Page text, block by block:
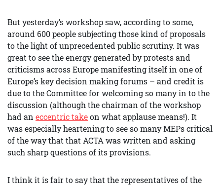
But yesterday’s workshop saw, according to some,
around 600 people subjecting those kind of proposals
to the light of unprecedented public scrutiny. It was
great to see the energy generated by protests and
criticisms across Europe manifesting itself in one of
Europe’s key decision making forums – and credit is
due to the Committee for welcoming so many in to the
discussion (although the chairman of the workshop
had an eccentric takeon what applause means!). It
was especially heartening to see so many MEPs critical
of the way that that ACTA was written and asking
such sharp questions of its provisions.
I think it is fair to say that the representatives of the